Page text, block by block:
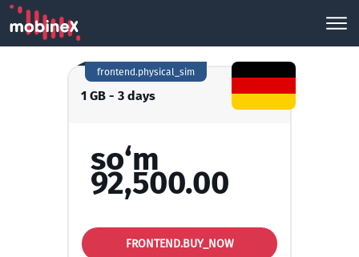
1 GB - 3 days
frontend.physical_sim
so‘m
92,500.00
FRONTEND.BUY_NOW